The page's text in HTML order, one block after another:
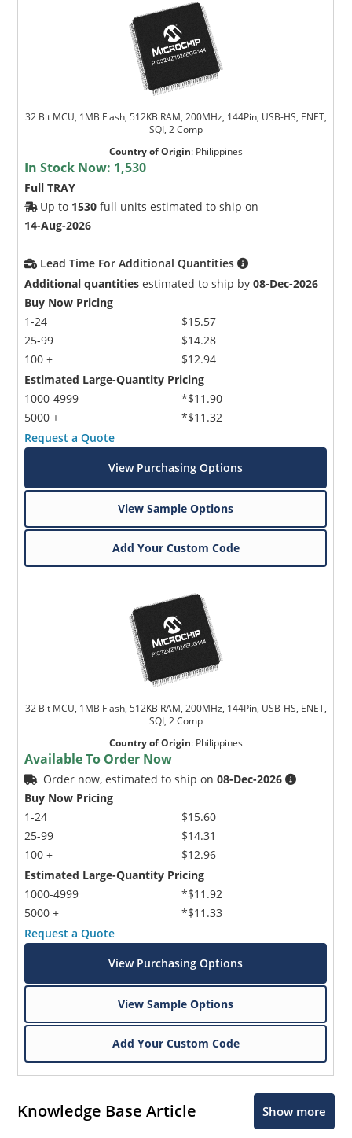
32 Bit MCU, 1MB Flash, 512KB RAM, 200MHz, 144Pin, USB-HS, ENET,
SQI, 2 Comp
Country of Origin: Philippines
In Stock Now: 1,530
Full TRAY
Up to 1530 full units estimated to ship on
14-Aug-2026
Lead Time For Additional Quantities
Additional quantities estimated to ship by08-Dec-2026
Buy Now Pricing
1-24
25-99
100 +
$15.57
$14.28
$12.94
Estimated Large-Quantity Pricing
1000-4999
5000 +
*$11.90
*$11.32
Request a Quote
View Purchasing Options
View Sample Options
Add Your Custom Code
32 Bit MCU, 1MB Flash, 512KB RAM, 200MHz, 144Pin, USB-HS, ENET,
SQI, 2 Comp
Country of Origin: Philippines
Available To Order Now
Order now, estimated to ship on08-Dec-2026
Buy Now Pricing
1-24
25-99
100 +
$15.60
$14.31
$12.96
Estimated Large-Quantity Pricing
1000-4999
5000 +
*$11.92
*$11.33
Request a Quote
View Purchasing Options
View Sample Options
Add Your Custom Code
Knowledge Base Article Show more